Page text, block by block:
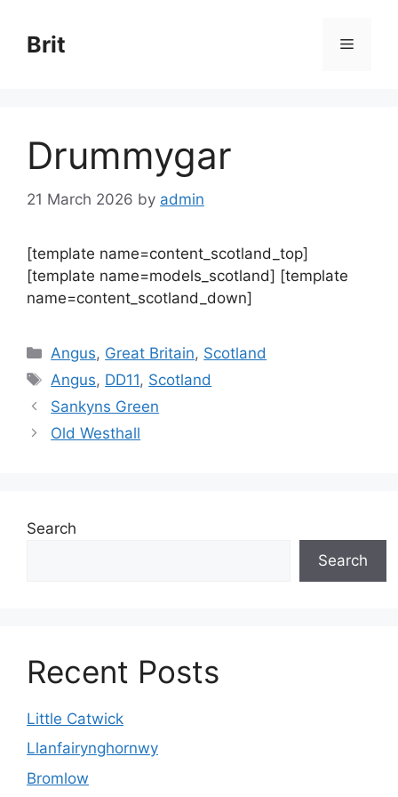
content
Brit Menu
Drummygar
21 March 2026 by admin
[template name=content_scotland_top]
[template name=models_scotland] [template
name=content_scotland_down]
Categories
Angus, Great Britain, Scotland
Tags
Angus, DD11, Scotland
Sankyns Green
Old Westhall
Search
Search
Recent Posts
Little Catwick
Llanfairynghornwy
Bromlow